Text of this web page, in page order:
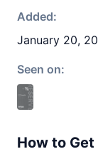
Added:
January 20,
Seen on:
How to